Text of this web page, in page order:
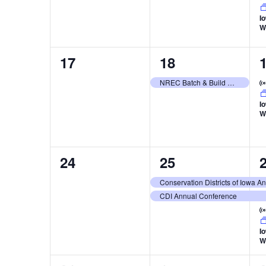
0
17
1
event,
18
NREC Batch & Build Workshop: Site Vetting and Surveying
1
0
24
2
events,
25
Conservation Districts of Iowa
CDI Annual Conference
3